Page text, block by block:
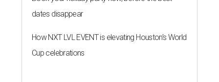
dates disappear
How NXT LVL EVENT is elevating Houston’s World
Cup celebrations